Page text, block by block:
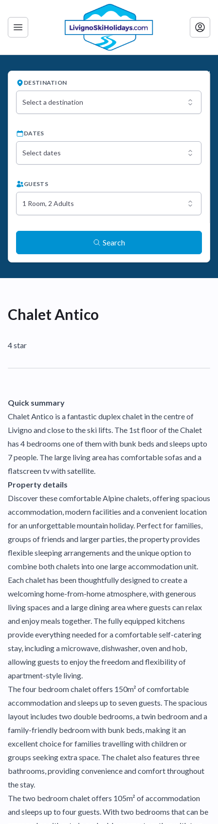
DESTINATION
Select a destination
DATES
Select dates
GUESTS
1 Room, 2 Adults
Search
Chalet Antico
4 star
Quick summary
Chalet Antico is a fantastic duplex chalet in the centre of
Livigno and close to the ski lifts. The 1st floor of the Chalet
has 4 bedrooms one of them with bunk beds and sleeps upto
7 people. The large living area has comfortable sofas and a
flatscreen tv with satellite.
Property details
Discover these comfortable Alpine chalets, offering spacious
accommodation, modern facilities and a convenient location
for an unforgettable mountain holiday. Perfect for families,
groups of friends and larger parties, the property provides
flexible sleeping arrangements and the unique option to
combine both chalets into one large accommodation unit.
Each chalet has been thoughtfully designed to create a
welcoming home-from-home atmosphere, with generous
living spaces and a large dining area where guests can relax
and enjoy meals together. The fully equipped kitchens
provide everything needed for a comfortable self-catering
stay, including a microwave, dishwasher, oven and hob,
allowing guests to enjoy the freedom and flexibility of
apartment-style living.
The four bedroom chalet offers 150m² of comfortable
accommodation and sleeps up to seven guests. The spacious
layout includes two double bedrooms, a twin bedroom and a
family-friendly bedroom with bunk beds, making it an
excellent choice for families travelling with children or
groups seeking extra space. The chalet also features three
bathrooms, providing convenience and comfort throughout
the stay.
The two bedroom chalet offers 105m² of accommodation
and sleeps up to four guests. With two bedrooms that can be